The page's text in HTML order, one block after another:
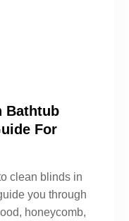
Bathtub
For
clean blinds in
you through
honeycomb,